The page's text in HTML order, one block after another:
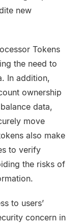
new
Tokens
the need to
In addition,
ownership
data,
move
also make
to verify
the risks of
to users’
concern in